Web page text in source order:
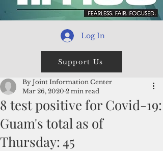
Log In
Support Us
8 test positive for Covid-19:
Guam's total as of
Thursday: 45
By Joint Information Center
Mar 26, 2020 2 min read